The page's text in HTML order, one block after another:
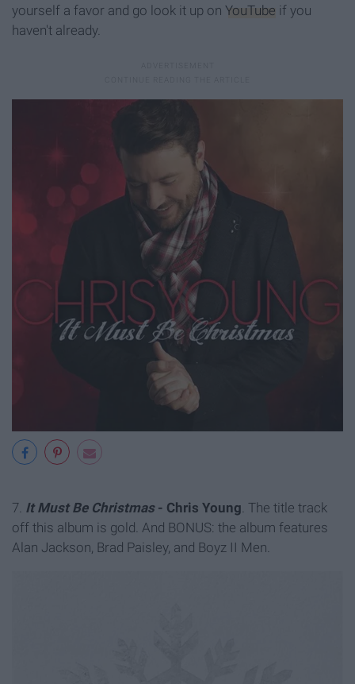
yourself a favor and go look it up on YouTube if you
haven't already.
7. It Must Be Christmas- Chris Young. The title track
off this album is gold. And BONUS: the album features
Alan Jackson, Brad Paisley, and Boyz II Men.